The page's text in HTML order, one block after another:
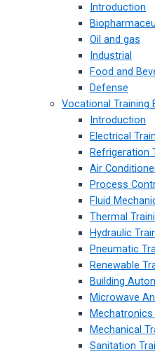
Introduction
Oil and gas
Industrial
Food and
Defense
Vocational Training
Introduction
Electrical
Refrigeration
Air
Process
Fluid
Thermal
Hydraulic
Pneumatic
Renewable
Building
Microwave
Mechatronics
Mechanical
Sanitation